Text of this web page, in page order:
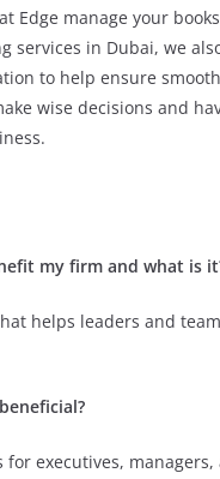
Edge manage your
services in Dubai, we
to help ensure
wise decisions and
my firm and what is
helps leaders and
for executives,